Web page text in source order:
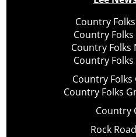
Country
Country
Country Folks
Country
Country
Country Folks
Country
Rock